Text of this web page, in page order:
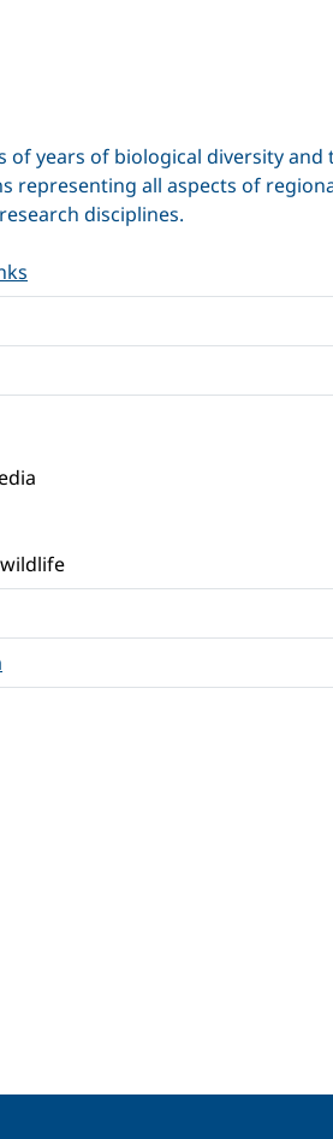
years of biological diversity
all aspects of
disciplines.